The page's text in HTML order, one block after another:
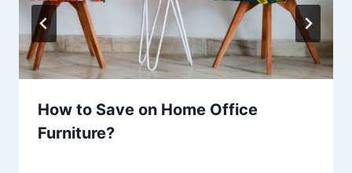
How to Save on Home Office
Furniture?